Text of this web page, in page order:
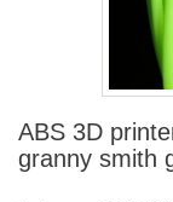
ABS 3D
granny smith